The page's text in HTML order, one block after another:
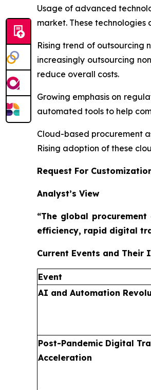
Usage of advanced
market. These
Rising trend of outsourcing
increasingly outsourcing
reduce overall costs.
Growing emphasis on
automated tools to help
Cloud-based procurement
Rising adoption of these
Request For
Analyst’s View
“The global
efficiency, rapid digital
Current Events and Their
Event
AI and Automation
Post-Pandemic Digital
Acceleration